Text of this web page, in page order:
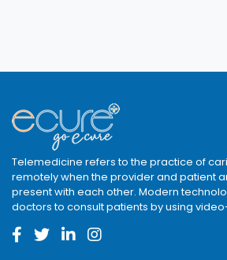
Telemedicine refers to the practice of
remotely when the provider and patient
present with each other. Modern
doctors to consult patients by using